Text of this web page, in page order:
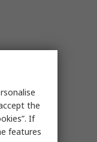
the
If
features